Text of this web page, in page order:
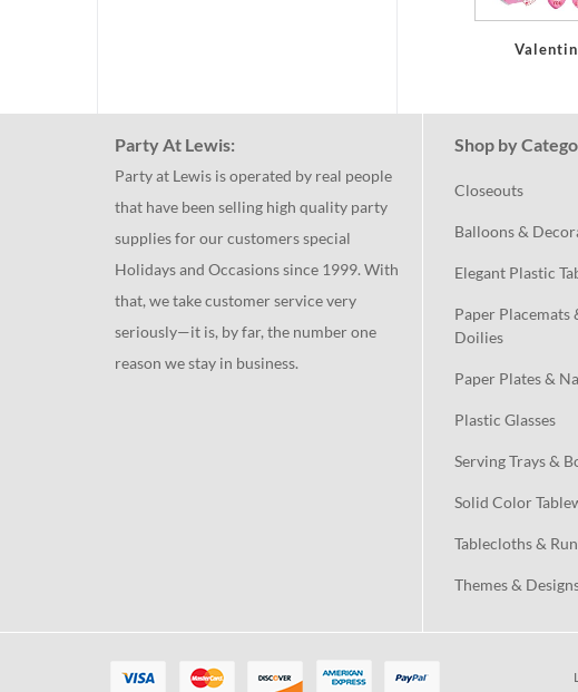
Party At Lewis:
Party at Lewis is operated by real people
that have been selling high quality party
supplies for our customers special
Holidays and Occasions since 1999. With
that, we take customer service very
seriously—it is, by far, the number one
reason we stay in business.
Shop by
Closeouts
Balloons &
Elegant Plastic
Paper Placemats
Doilies
Paper Plates &
Plastic Glasses
Serving Trays &
Solid Color
Tablecloths &
Themes &